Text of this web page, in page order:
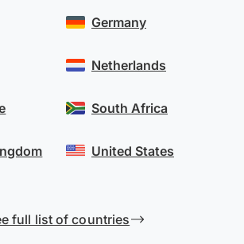
Germany
Netherlands
South Africa
United States
full list of countries